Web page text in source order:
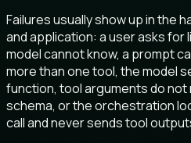
Failures usually show up in the
and application: a user asks for
model cannot know, a prompt
more than one tool, the model
function, tool arguments do
schema, or the orchestration
call and never sends tool